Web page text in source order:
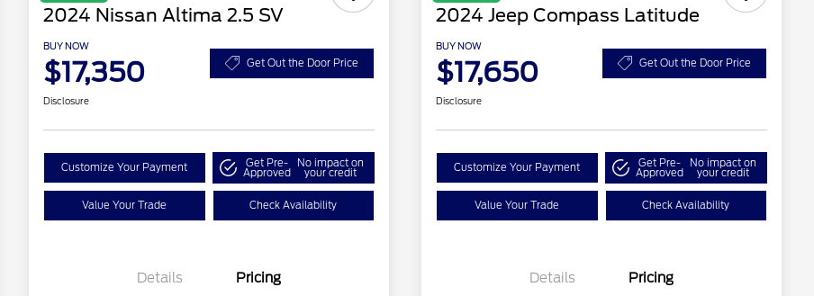
2024 Nissan Altima 2.5 SV
BUY NOW
$17,350 Get Out the Door Price
Disclosure
Customize Your Payment Get Pre-
Approved
No impact on
your credit
Value Your Trade Check Availability
Details Pricing
2024 Jeep Compass Latitude
BUY NOW
$17,650 Get Out the Door Price
Disclosure
Customize Your Payment Get Pre-
Approved
No impact on
your credit
Value Your Trade Check Availability
Details Pricing